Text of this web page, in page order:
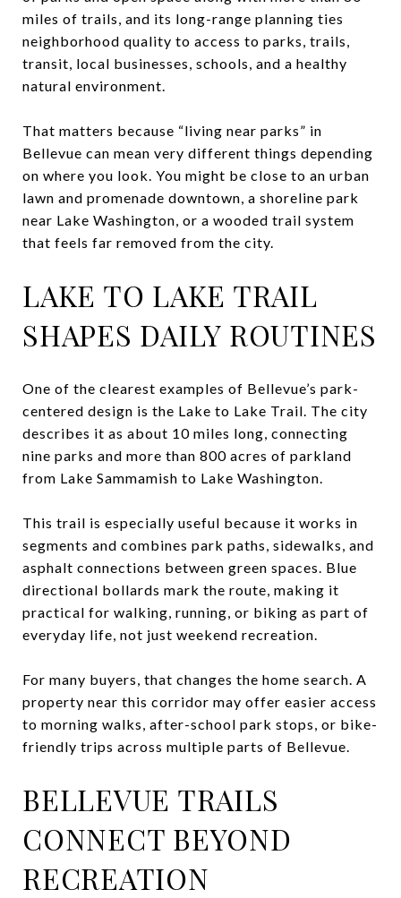
miles of trails, and its long-range planning ties
neighborhood quality to access to parks, trails,
transit, local businesses, schools, and a healthy
natural environment.
That matters because “living near parks” in
Bellevue can mean very different things depending
on where you look. You might be close to an urban
lawn and promenade downtown, a shoreline park
near Lake Washington, or a wooded trail system
that feels far removed from the city.
LAKE TO LAKE TRAIL
SHAPES DAILY ROUTINES
One of the clearest examples of Bellevue’s park-
centered design is the Lake to Lake Trail. The city
describes it as about 10 miles long, connecting
nine parks and more than 800 acres of parkland
from Lake Sammamish to Lake Washington.
This trail is especially useful because it works in
segments and combines park paths, sidewalks, and
asphalt connections between green spaces. Blue
directional bollards mark the route, making it
practical for walking, running, or biking as part of
everyday life, not just weekend recreation.
For many buyers, that changes the home search. A
property near this corridor may offer easier access
to morning walks, after-school park stops, or bike-
friendly trips across multiple parts of Bellevue.
BELLEVUE TRAILS
CONNECT BEYOND
RECREATION